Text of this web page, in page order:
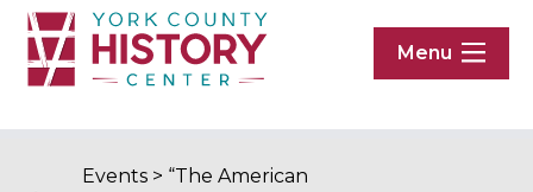
Menu
Events > “The American